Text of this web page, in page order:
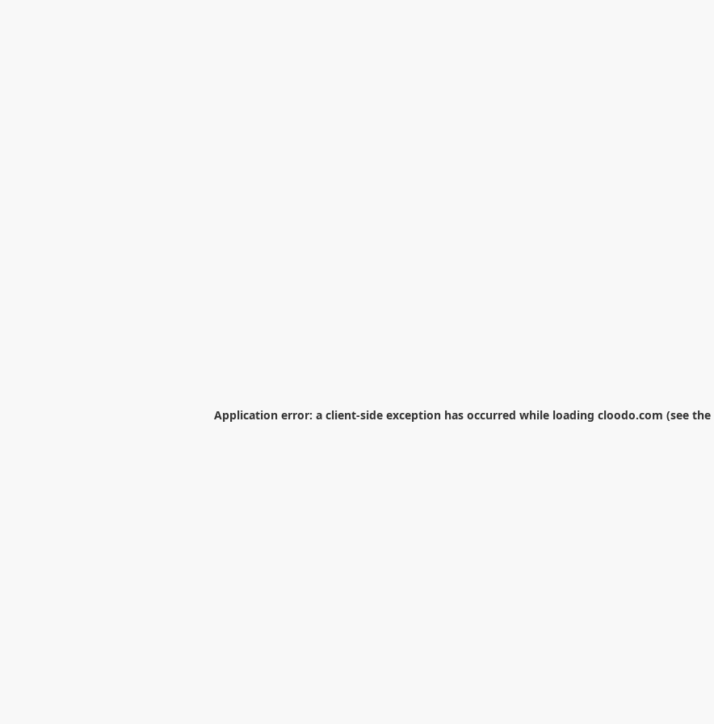
Application error: a client-side exception has occurred while loading cloodo.com (see the